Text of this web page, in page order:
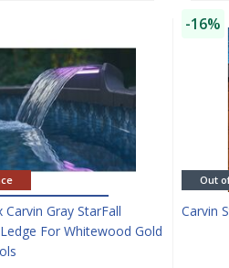
Carvin Gray StarFall
For Whitewood Gold
-16%
Out
Carvin
OF $149 OR MORE!
ME UP!
CLOSE